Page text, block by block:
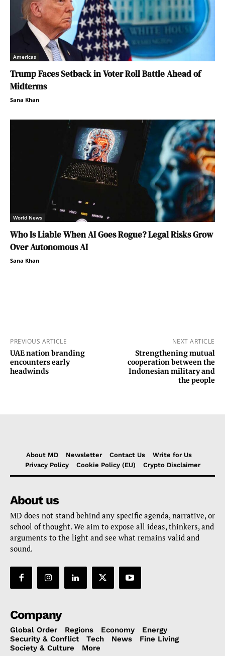
Americas
Trump Faces Setback in Voter Roll Battle Ahead of
Midterms
Sana Khan
World News
Who Is Liable When AI Goes Rogue? Legal Risks Grow
Over Autonomous AI
Sana Khan
PREVIOUS ARTICLE
UAE nation branding
encounters early
headwinds
NEXT ARTICLE
Strengthening mutual
cooperation between the
Indonesian military and
the people
About MD Newsletter Contact Us
Write for Us
Privacy Policy
Cookie Policy (EU) Crypto Disclaimer
About us
MD does not stand behind any specific agenda, narrative, or
school of thought. We aim to expose all ideas, thinkers, and
arguments to the light and see what remains valid and
sound.
Company
Global Order Regions Economy
Energy
Security & Conflict
Tech News
Fine Living
Society & Culture
More